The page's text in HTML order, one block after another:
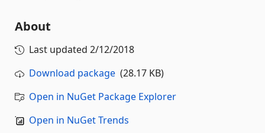
About
Last updated 2/12/2018
Download package (28.17 KB)
Open in NuGet Package Explorer
Open in NuGet Trends